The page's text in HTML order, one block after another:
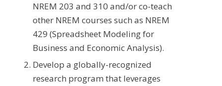
NREM 203 and 310 and/or co-teach
other NREM courses such as NREM
429 (Spreadsheet Modeling for
Business and Economic Analysis).
Develop a globally-recognized
research program that leverages